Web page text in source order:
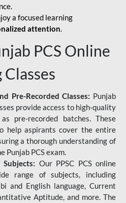
a focused learning
attention.
PCS Online
Pre-Recorded Classes: Punjab
provide access to high-quality
pre-recorded batches. These
help aspirants cover the entire
a thorough understanding of
Punjab PCS exam.
Our PPSC PCS online
range of subjects, including
and English language, Current
Aptitude, and more. The